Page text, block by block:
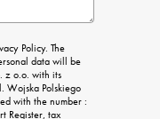
Policy. The
data will be
z o.o. with its
Wojska Polskiego
with the number :
Register, tax